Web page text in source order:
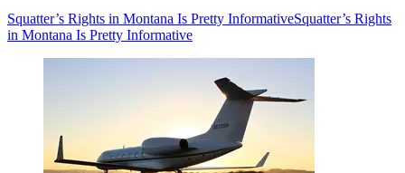
Squatter’s Rights in Montana Is Pretty InformativeSquatter’s Rights
in Montana Is Pretty Informative